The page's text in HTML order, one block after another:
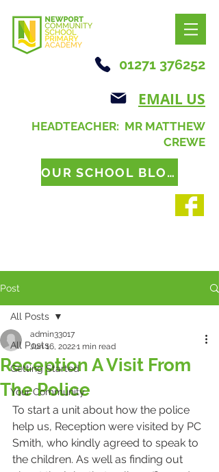
01271 376252
EMAIL US
HEADTEACHER: MR MATTHEW
CREWE
OUR SCHOOL BLOG
Post
All Posts
Getting Started
Your Community
All Posts
Reception A Visit From
The Police
admin33017
Jun 16, 20221 min read
To start a unit about how the police
help us, Reception were visited by PC
Smith, who kindly agreed to speak to
the children. As well as finding out